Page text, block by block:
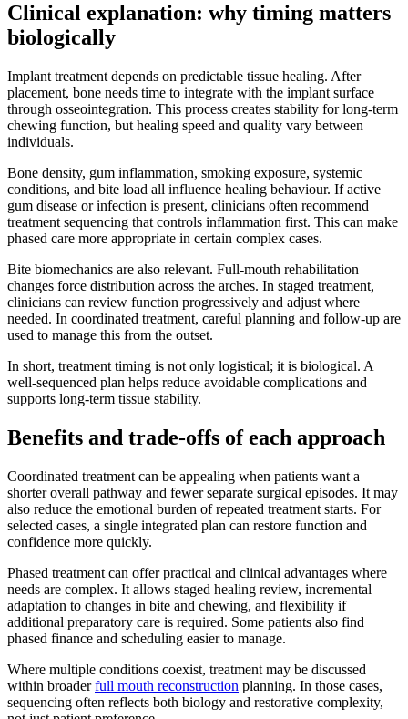
Clinical explanation: why timing matters
biologically
Implant treatment depends on predictable tissue healing. After
placement, bone needs time to integrate with the implant surface
through osseointegration. This process creates stability for long-term
chewing function, but healing speed and quality vary between
individuals.
Bone density, gum inflammation, smoking exposure, systemic
conditions, and bite load all influence healing behaviour. If active
gum disease or infection is present, clinicians often recommend
treatment sequencing that controls inflammation first. This can make
phased care more appropriate in certain complex cases.
Bite biomechanics are also relevant. Full-mouth rehabilitation
changes force distribution across the arches. In staged treatment,
clinicians can review function progressively and adjust where
needed. In coordinated treatment, careful planning and follow-up are
used to manage this from the outset.
In short, treatment timing is not only logistical; it is biological. A
well-sequenced plan helps reduce avoidable complications and
supports long-term tissue stability.
Benefits and trade-offs of each approach
Coordinated treatment can be appealing when patients want a
shorter overall pathway and fewer separate surgical episodes. It may
also reduce the emotional burden of repeated treatment starts. For
selected cases, a single integrated plan can restore function and
confidence more quickly.
Phased treatment can offer practical and clinical advantages where
needs are complex. It allows staged healing review, incremental
adaptation to changes in bite and chewing, and flexibility if
additional preparatory care is required. Some patients also find
phased finance and scheduling easier to manage.
Where multiple conditions coexist, treatment may be discussed
within broaderfull mouth reconstruction planning. In those cases,
sequencing often reflects both biology and restorative complexity,